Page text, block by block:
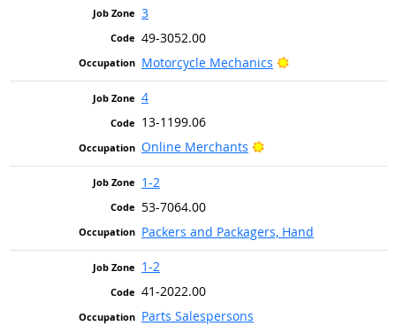
3
49-3052.00
Motorcycle Mechanics
Bright Outlook
4
13-1199.06
Online Merchants
Bright Outlook
1-2
53-7064.00
Packers and Packagers, Hand
1-2
41-2022.00
Parts Salespersons